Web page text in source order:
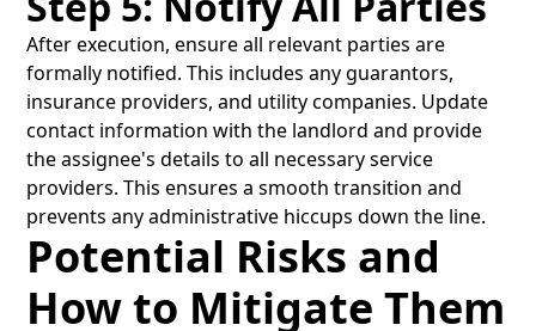
After execution, ensure all relevant parties are
formally notified. This includes any guarantors,
insurance providers, and utility companies. Update
contact information with the landlord and provide
the assignee's details to all necessary service
providers. This ensures a smooth transition and
prevents any administrative hiccups down the line.
Potential Risks and
How to Mitigate Them